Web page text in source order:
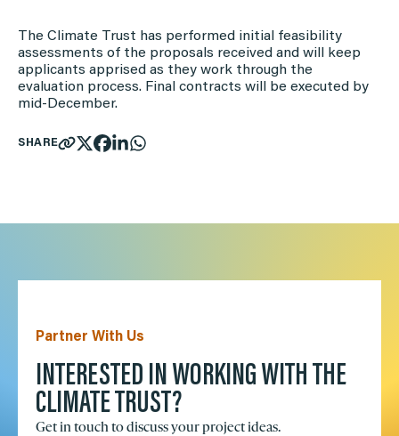
The Climate Trust has performed initial feasibility
assessments of the proposals received and will keep
applicants apprised as they work through the
evaluation process. Final contracts will be executed by
mid-December.
SHARE
Partner With Us
INTERESTED IN WORKING WITH THE
CLIMATE TRUST?
Get in touch to discuss your project ideas.